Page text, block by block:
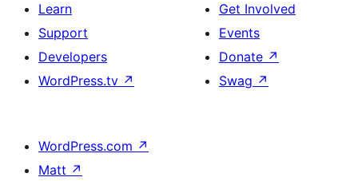
Learn
Support
Developers
WordPress.tv ↗
Get Involved
Events
Donate ↗
Swag ↗
WordPress.com ↗
Matt ↗